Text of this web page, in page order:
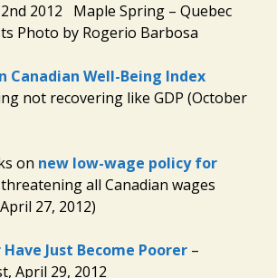
2012 Maple Spring – Quebec
Photo by Rogerio Barbosa
Canadian Well-Being Index
not recovering like GDP (October
on new low-wage policy for
all Canadian wages
27, 2012)
Have Just Become Poorer –
April 29, 2012